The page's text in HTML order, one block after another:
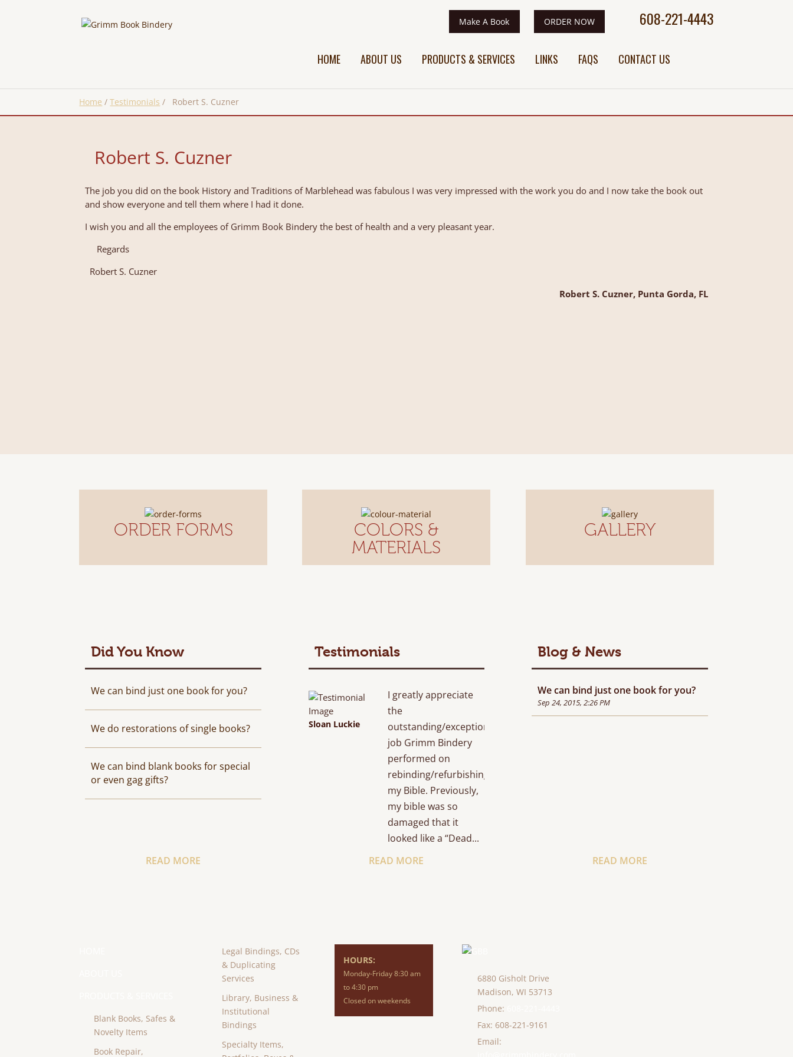
Make A Book ORDER NOW 608-221-4443
HOME ABOUT US PRODUCTS & SERVICES LINKS FAQS CONTACT US
Home /Testimonials / Robert S. Cuzner
Robert S. Cuzner
The job you did on the book History and Traditions of Marblehead was fabulous I was very impressed with the work you do and I now take the book out
and show everyone and tell them where I had it done.
I wish you and all the employees of Grimm Book Bindery the best of health and a very pleasant year.
Regards
Robert S. Cuzner
Robert S. Cuzner, Punta Gorda, FL
ORDER FORMS
COLORS &
MATERIALS
GALLERY
Did You Know
We can bind just one book for you?
We do restorations of single books?
We can bind blank books for special
or even gag gifts?
READ MORE
Testimonials
Sloan Luckie
I greatly appreciate
the
outstanding/exceptional
job Grimm Bindery
performed on
rebinding/refurbishing
my Bible. Previously,
my bible was so
damaged that it
looked like a “Dead...
READ MORE
Blog & News
We can bind just one book for you?
Sep 24, 2015, 2:26 PM
READ MORE
Blank Books, Safes &
Novelty Items
Book Repair,
Legal Bindings, CDs
& Duplicating
Services
Library, Business &
Institutional
Bindings
Specialty Items,
HOURS:
Monday-Friday 8:30 am
to 4:30 pm
Closed on weekends
6880 Gisholt Drive
Madison, WI 53713
Phone:
Fax: 608-221-9161
Email: